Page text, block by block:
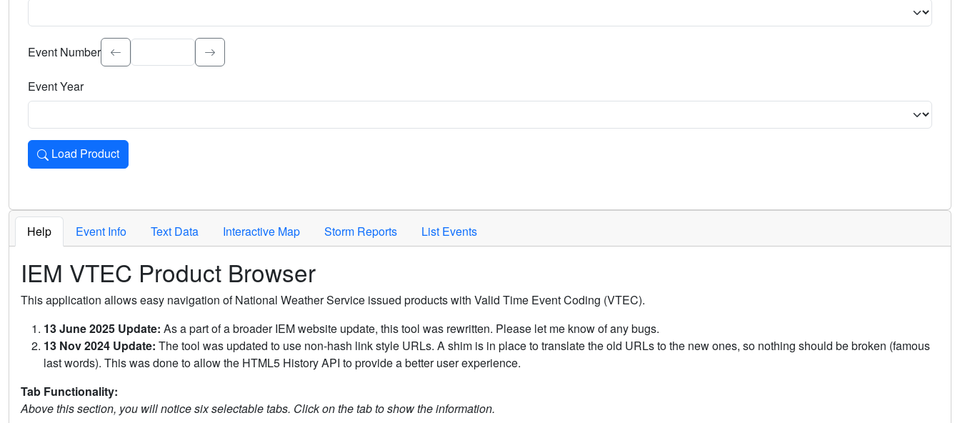
Select the event significance. Type to search.
Event Number
Event Year
Load Product
Loads the product for the selected criteria. Press Enter or Space to activate.
Help Event Info Text Data Interactive Map Storm Reports List Events
IEM VTEC Product Browser
This application allows easy navigation of National Weather Service issued products with Valid Time Event Coding (VTEC).
13 June 2025 Update: As a part of a broader IEM website update, this tool was rewritten. Please let me know of any bugs.
13 Nov 2024 Update: The tool was updated to use non-hash link style URLs. A shim is in place to translate the old URLs to the new ones, so nothing should be broken (famous
last words). This was done to allow the HTML5 History API to provide a better user experience.
Tab Functionality:
Above this section, you will notice six selectable tabs. Click on the tab to show the information.